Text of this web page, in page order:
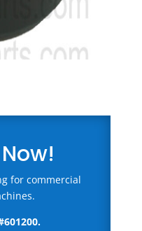
for commercial
601200.